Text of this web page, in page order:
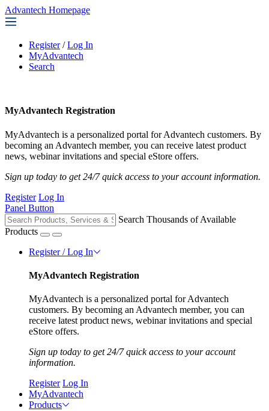
Advantech Homepage
Register / Log In
MyAdvantech
Search
MyAdvantech Registration
MyAdvantech is a personalized portal for Advantech customers. By
becoming an Advantech member, you can receive latest product
news, webinar invitations and special eStore offers.
Sign up today to get 24/7 quick access to your account information.
Register Log In
Panel Button
Search Thousands of Available
Products
Register / Log In
MyAdvantech Registration
MyAdvantech is a personalized portal for Advantech
customers. By becoming an Advantech member, you can
receive latest product news, webinar invitations and special
eStore offers.
Sign up today to get 24/7 quick access to your account
information.
Register Log In
MyAdvantech
Products